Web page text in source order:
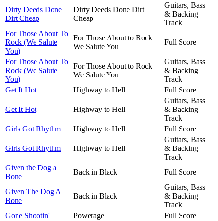
Dirty Deeds Done
Dirt Cheap
Dirty Deeds Done Dirt
Cheap
Guitars, Bass
& Backing
Track
For Those About To
Rock (We Salute
You)
For Those About to Rock
We Salute You
Full Score
For Those About To
Rock (We Salute
You)
For Those About to Rock
We Salute You
Guitars, Bass
& Backing
Track
Get It Hot
Highway to Hell Full Score
Get It Hot Highway to Hell
Guitars, Bass
& Backing
Track
Girls Got Rhythm
Highway to Hell Full Score
Girls Got Rhythm Highway to Hell
Guitars, Bass
& Backing
Track
Given the Dog a
Bone
Back in Black Full Score
Given The Dog A
Bone
Back in Black
Guitars, Bass
& Backing
Track
Gone Shootin'
Powerage Full Score